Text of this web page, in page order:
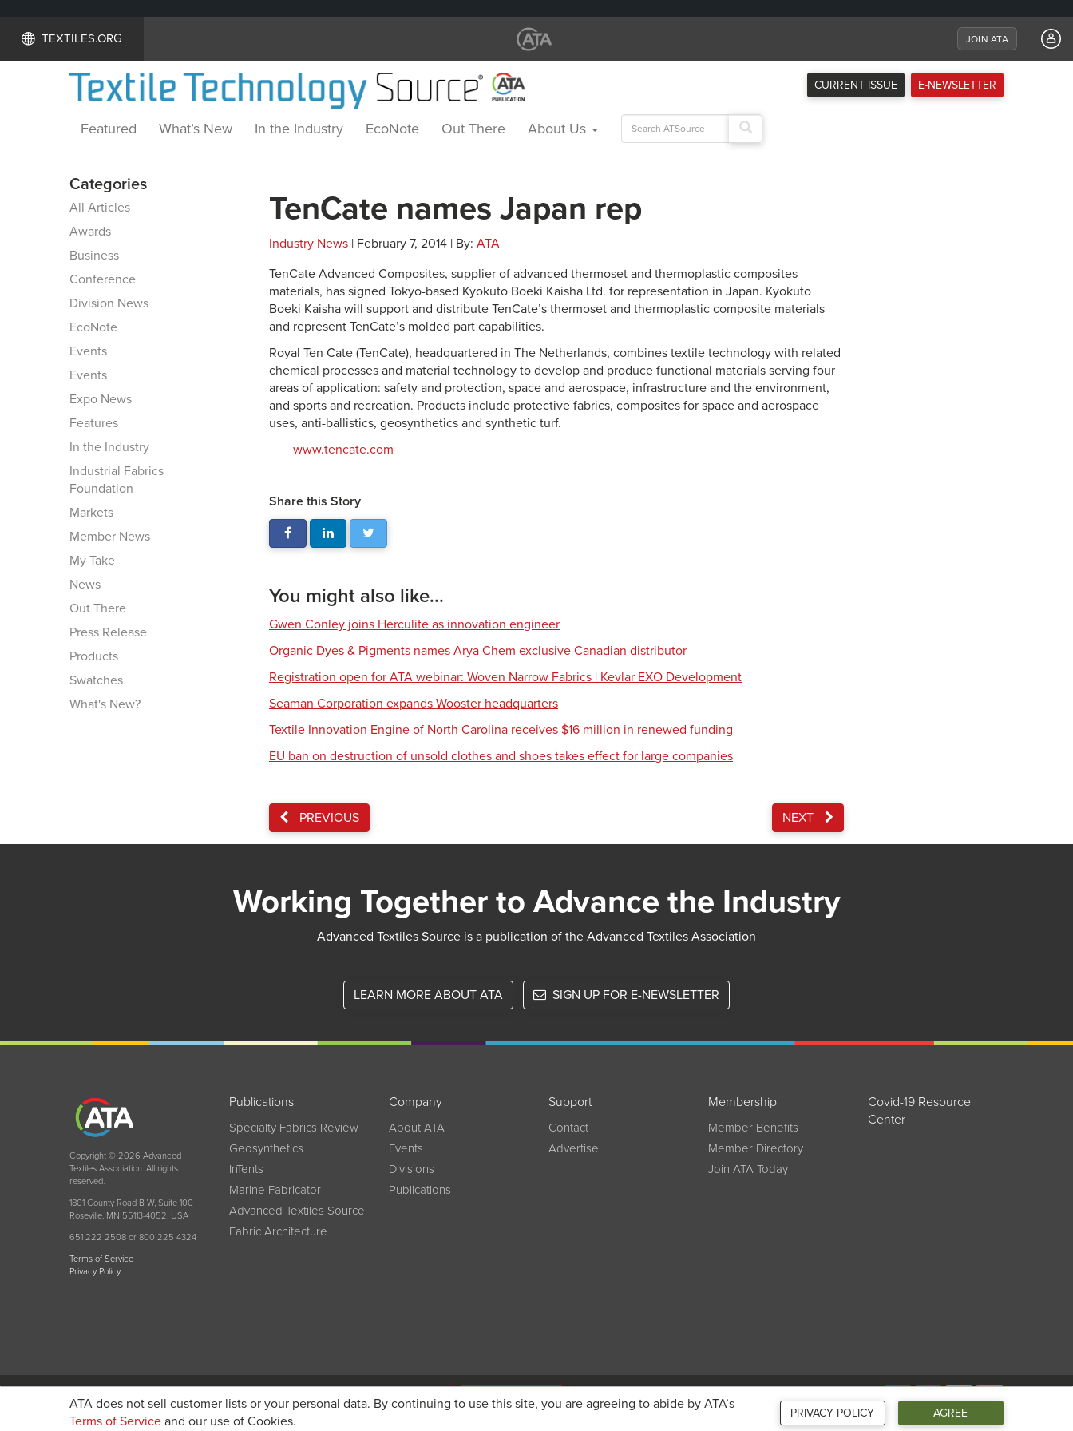
TEXTILES.ORG JOIN ATA
CURRENT ISSUE E-NEWSLETTER
Featured What’s New In the Industry EcoNote Out There About Us
Search
for:
Categories
All Articles
Awards
Business
Conference
Division News
EcoNote
Events
Events
Expo News
Features
In the Industry
Industrial Fabrics
Foundation
Markets
Member News
My Take
News
Out There
Press Release
Products
Swatches
What's New?
TenCate names Japan rep
Industry News | February 7, 2014 | By: ATA
TenCate Advanced Composites, supplier of advanced thermoset and thermoplastic composites
materials, has signed Tokyo-based Kyokuto Boeki Kaisha Ltd. for representation in Japan. Kyokuto
Boeki Kaisha will support and distribute TenCate’s thermoset and thermoplastic composite materials
and represent TenCate’s molded part capabilities.
Royal Ten Cate (TenCate), headquartered in The Netherlands, combines textile technology with related
chemical processes and material technology to develop and produce functional materials serving four
areas of application: safety and protection, space and aerospace, infrastructure and the environment,
and sports and recreation. Products include protective fabrics, composites for space and aerospace
uses, anti-ballistics, geosynthetics and synthetic turf.
www.tencate.com
Share this Story
You might also like...
Gwen Conley joins Herculite as innovation engineer
Organic Dyes & Pigments names Arya Chem exclusive Canadian distributor
Registration open for ATA webinar: Woven Narrow Fabrics | Kevlar EXO Development
Seaman Corporation expands Wooster headquarters
Textile Innovation Engine of North Carolina receives $16 million in renewed funding
EU ban on destruction of unsold clothes and shoes takes effect for large companies
PREVIOUS NEXT
ATA does not sell customer lists or your personal data. By continuing to use this site, you are agreeing to abide by ATA’s
Terms of Service and our use of Cookies.
AGREE
PRIVACY POLICY
Working Together to Advance the Industry
Advanced Textiles Source is a publication of the Advanced Textiles Association
LEARN MORE ABOUT ATA SIGN UP FOR E-NEWSLETTER
Copyright © 2026 Advanced
Textiles Association. All rights
reserved.
1801 County Road B W, Suite 100
Roseville, MN 55113-4052, USA
651 222 2508 or 800 225 4324
Terms of Service
Privacy Policy
Publications
Specialty Fabrics Review
Geosynthetics
InTents
Marine Fabricator
Advanced Textiles Source
Fabric Architecture
Company
About ATA
Events
Divisions
Publications
Support
Contact
Advertise
Membership
Member Benefits
Member Directory
Join ATA Today
Covid-19 Resource
Center
Become a member today and get discounted pricing on registration JOIN ATA TODAY Connect